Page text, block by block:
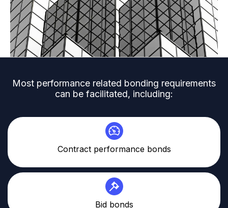
Most performance related bonding requirements
can be facilitated, including:
Contract performance bonds
Bid bonds